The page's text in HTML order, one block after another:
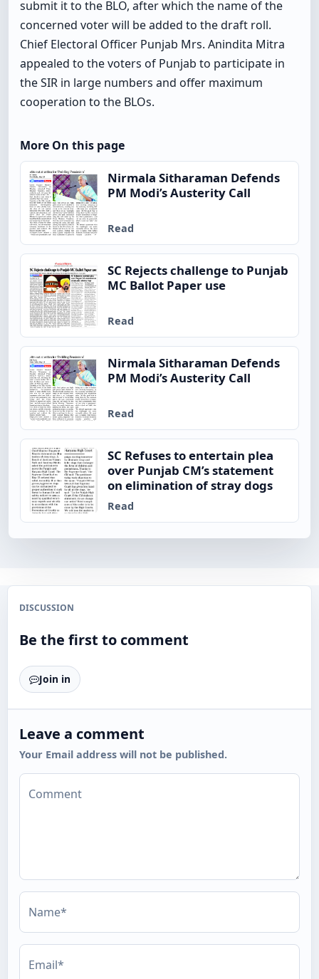
submit it to the BLO, after which the name of the
concerned voter will be added to the draft roll.
Chief Electoral Officer Punjab Mrs. Anindita Mitra
appealed to the voters of Punjab to participate in
the SIR in large numbers and offer maximum
cooperation to the BLOs.
More On this page
Nirmala Sitharaman Defends
PM Modi’s Austerity Call
Read
SC Rejects challenge to Punjab
MC Ballot Paper use
Read
Nirmala Sitharaman Defends
PM Modi’s Austerity Call
Read
SC Refuses to entertain plea
over Punjab CM’s statement
on elimination of stray dogs
Read
DISCUSSION
Be the first to comment
Join in
Leave a comment
Your Email address will not be published.
Comment
Name*
Email*